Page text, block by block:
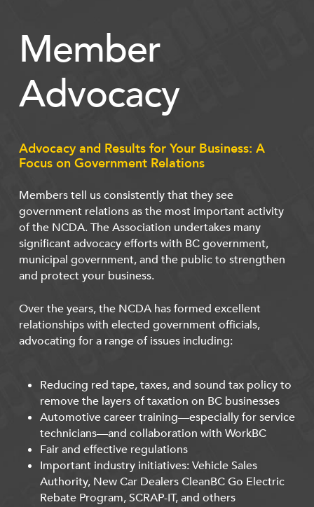
Member
Advocacy
Advocacy and Results for Your Business: A
Focus on Government Relations
Members tell us consistently that they see
government relations as the most important activity
of the NCDA. The Association undertakes many
significant advocacy efforts with BC government,
municipal government, and the public to strengthen
and protect your business.
Over the years, the NCDA has formed excellent
relationships with elected government officials,
advocating for a range of issues including:
Reducing red tape, taxes, and sound tax policy to
remove the layers of taxation on BC businesses
Automotive career training—especially for service
technicians—and collaboration with WorkBC
Fair and effective regulations
Important industry initiatives: Vehicle Sales
Authority, New Car Dealers CleanBC Go Electric
Rebate Program, SCRAP-IT, and others